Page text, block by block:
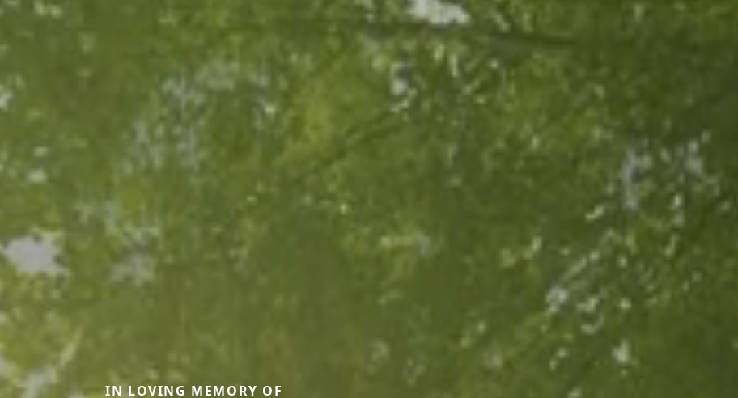
IN LOVING MEMORY OF